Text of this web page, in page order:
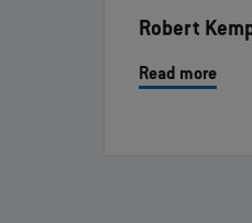
Robert
Read more